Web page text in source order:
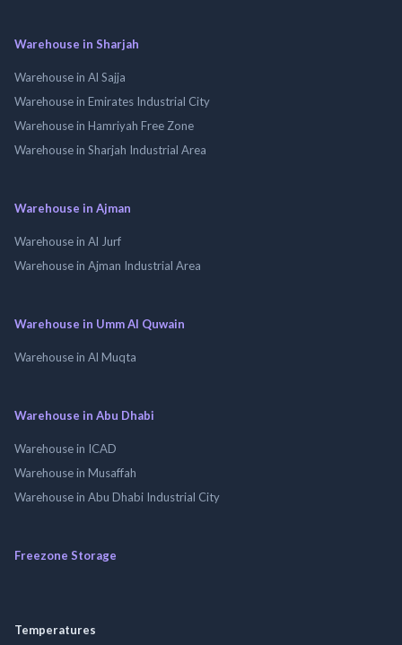
Warehouse in Sharjah
Warehouse in Al Sajja
Warehouse in Emirates Industrial City
Warehouse in Hamriyah Free Zone
Warehouse in Sharjah Industrial Area
Warehouse in Ajman
Warehouse in Al Jurf
Warehouse in Ajman Industrial Area
Warehouse in Umm Al Quwain
Warehouse in Al Muqta
Warehouse in Abu Dhabi
Warehouse in ICAD
Warehouse in Musaffah
Warehouse in Abu Dhabi Industrial City
Freezone Storage
Temperatures